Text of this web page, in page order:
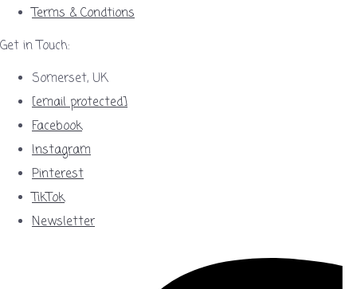
Terms & Condtions
Get in Touch:
Somerset, UK
[email protected]
Facebook
Instagram
Pinterest
TikTok
Newsletter